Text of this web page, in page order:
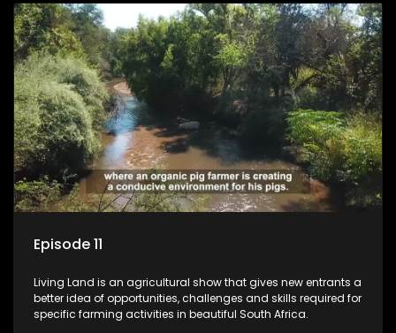
Episode 11
Living Land is an agricultural show that gives new entrants a
better idea of opportunities, challenges and skills required for
specific farming activities in beautiful South Africa.